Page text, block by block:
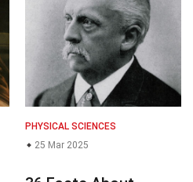
PHYSICAL SCIENCES
25 Mar 2025